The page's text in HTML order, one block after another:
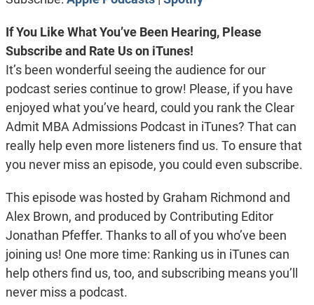
If You Like What You’ve Been Hearing, Please
Subscribe and Rate Us on iTunes!
It’s been wonderful seeing the audience for our
podcast series continue to grow! Please, if you have
enjoyed what you’ve heard, could you rank the Clear
Admit MBA Admissions Podcast in iTunes? That can
really help even more listeners find us. To ensure that
you never miss an episode, you could even subscribe.
This episode was hosted by Graham Richmond and
Alex Brown, and produced by Contributing Editor
Jonathan Pfeffer. Thanks to all of you who’ve been
joining us! One more time: Ranking us in iTunes can
help others find us, too, and subscribing means you’ll
never miss a podcast.